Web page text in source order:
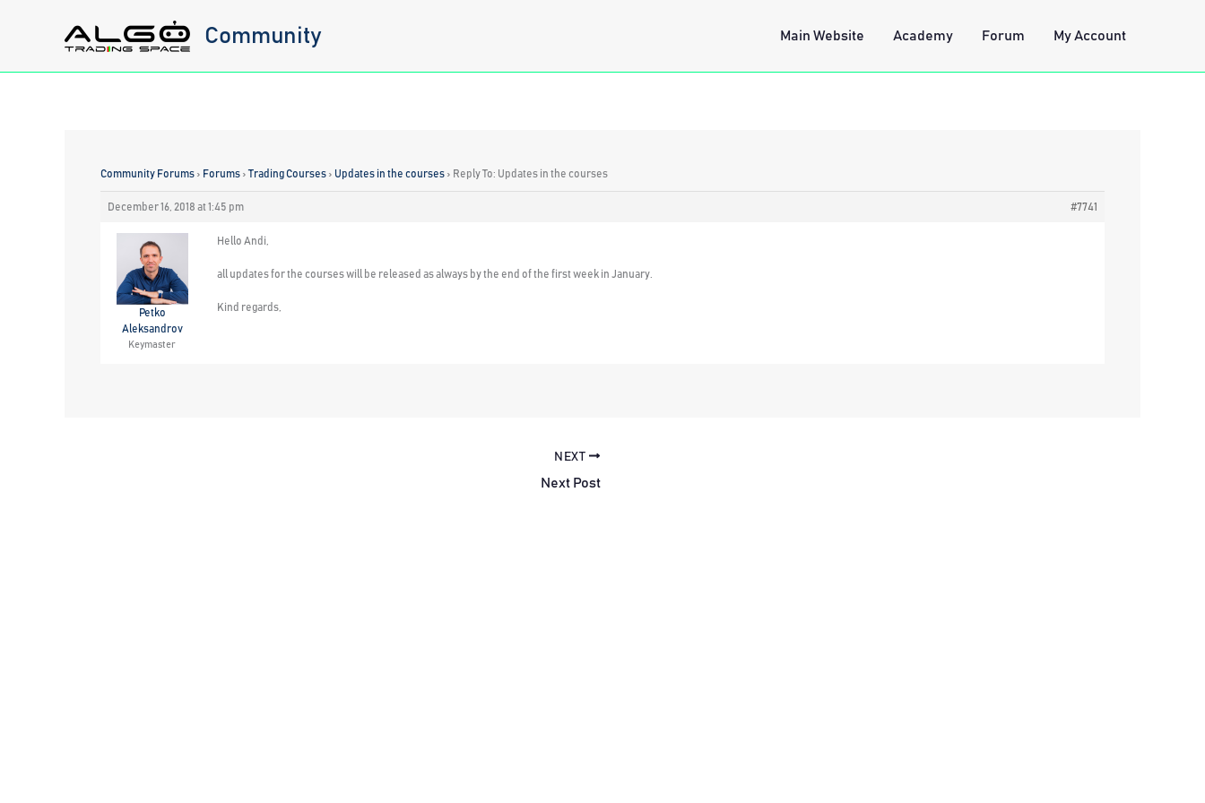
Community Main Website Academy Forum My Account
Community Forums › Forums › Trading Courses › Updates in the courses › Reply To: Updates in the courses
December 16, 2018 at 1:45 pm #7741
Petko
Aleksandrov
Keymaster
Hello Andi,
all updates for the courses will be released as always by the end of the first week in January.
Kind regards,
NEXT
Next Post